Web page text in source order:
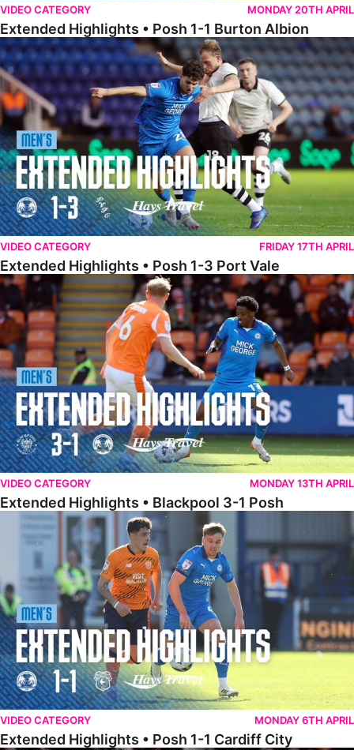
VIDEO CATEGORY MONDAY 20TH APRIL
Extended Highlights • Posh 1-1 Burton Albion
Extended Highlights • Posh 1-3 Port Vale
VIDEO CATEGORY FRIDAY 17TH APRIL
Extended Highlights • Posh 1-3 Port Vale
Extended Highlights • Blackpool 3-1 Posh
VIDEO CATEGORY MONDAY 13TH APRIL
Extended Highlights • Blackpool 3-1 Posh
Extended Highlights • Posh 1-1 Cardiff City
VIDEO CATEGORY MONDAY 6TH APRIL
Extended Highlights • Posh 1-1 Cardiff City